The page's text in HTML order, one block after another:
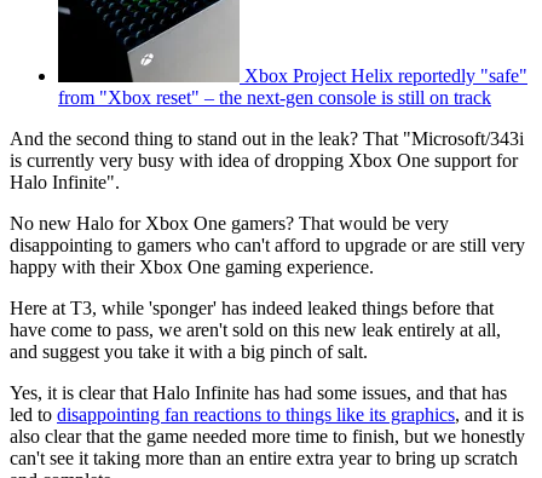
Xbox Project Helix reportedly "safe"
from "Xbox reset" – the next-gen console is still on track
And the second thing to stand out in the leak? That "Microsoft/343i
is currently very busy with idea of dropping Xbox One support for
Halo Infinite".
No new Halo for Xbox One gamers? That would be very
disappointing to gamers who can't afford to upgrade or are still very
happy with their Xbox One gaming experience.
Here at T3, while 'sponger' has indeed leaked things before that
have come to pass, we aren't sold on this new leak entirely at all,
and suggest you take it with a big pinch of salt.
Yes, it is clear that Halo Infinite has had some issues, and that has
led to disappointing fan reactions to things like its graphics, and it is
also clear that the game needed more time to finish, but we honestly
can't see it taking more than an entire extra year to bring up scratch